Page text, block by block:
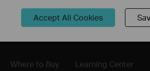
Where to Buy Learning Center
Accept All Cookies